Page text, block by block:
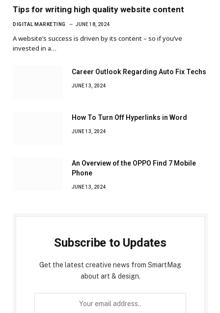
Tips for writing high quality website content
DIGITAL MARKETING JUNE 18, 2024
A website’s success is driven by its content – so if you’ve
invested in a…
Career Outlook Regarding Auto Fix Techs
JUNE 13, 2024
How To Turn Off Hyperlinks in Word
JUNE 13, 2024
An Overview of the OPPO Find 7 Mobile
Phone
JUNE 13, 2024
Subscribe to Updates
Get the latest creative news from SmartMag
about art & design.